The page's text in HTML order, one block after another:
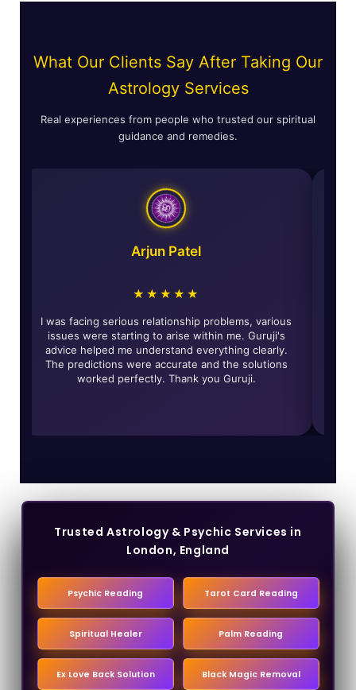
What Our Clients Say After Taking Our
Astrology Services
Real experiences from people who trusted our spiritual
guidance and remedies.
Arjun Patel
★★★★★
I was facing serious relationship problems, various
issues were starting to arise within me. Guruji's
advice helped me understand everything clearly.
The predictions were accurate and the solutions
worked perfectly. Thank you Guruji.
Trusted Astrology & Psychic Services in
London, England
Psychic Reading Tarot Card Reading
Spiritual Healer Palm Reading
Ex Love Back Solution Black Magic Removal